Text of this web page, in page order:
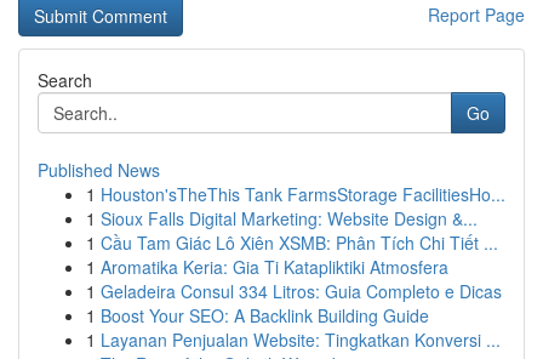
Report Page
Search
Go
Published News
1 Houston'sTheThis Tank FarmsStorage FacilitiesHo...
1 Sioux Falls Digital Marketing: Website Design &...
1 Cầu Tam Giác Lô Xiên XSMB: Phân Tích Chi Tiết ...
1 Aromatika Keria: Gia Ti Katapliktiki Atmosfera
1 Geladeira Consul 334 Litros: Guia Completo e Dicas
1 Boost Your SEO: A Backlink Building Guide
1 Layanan Penjualan Website: Tingkatkan Konversi ...